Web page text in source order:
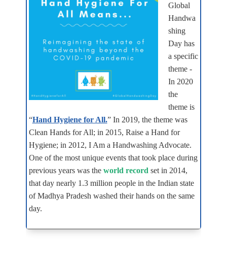
Global
Handwa
shing
Day has
a specific
theme -
In 2020
the
theme is
“Hand Hygiene for All.” In 2019, the theme was
Clean Hands for All; in 2015, Raise a Hand for
Hygiene; in 2012, I Am a Handwashing Advocate.
One of the most unique events that took place during
previous years was theworld record set in 2014,
that day nearly 1.3 million people in the Indian state
of Madhya Pradesh washed their hands on the same
day.